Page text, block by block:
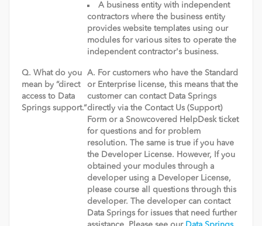
A business entity with independent
contractors where the business entity
provides website templates using our
modules for various sites to operate the
independent contractor's business.
Q. What do you
mean by “direct
access to Data
Springs support.“
A. For customers who have the Standard
or Enterprise license, this means that the
customer can contact Data Springs
directly via the Contact Us (Support)
Form or a Snowcovered HelpDesk ticket
for questions and for problem
resolution. The same is true if you have
the Developer License. However, If you
obtained your modules through a
developer using a Developer License,
please course all questions through this
developer. The developer can contact
Data Springs for issues that need further